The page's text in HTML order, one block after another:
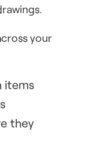
your
items
they